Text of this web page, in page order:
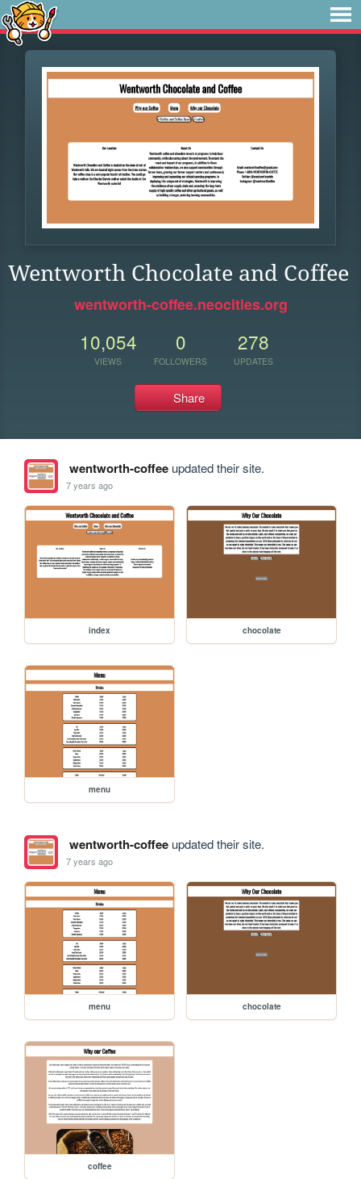
Wentworth Chocolate and Coffee
wentworth-coffee.neocities.org
10,054
VIEWS
0
FOLLOWERS
278
UPDATES
Share
wentworth-coffeeupdated their site.
7 years ago
index chocolate
menu
wentworth-coffeeupdated their site.
7 years ago
menu chocolate
coffee